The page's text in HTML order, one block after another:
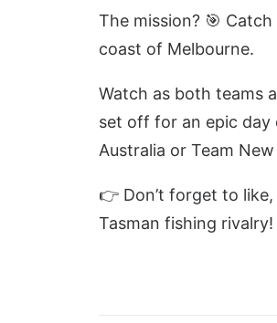
The mission? 🎯
coast of Melbourne.
Watch as both teams
set off for an epic
Australia or Team
👉 Don’t forget to
Tasman fishing rivalry!